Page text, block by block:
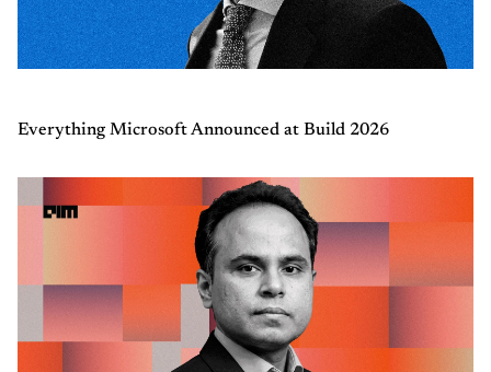
Everything Microsoft Announced at Build 2026